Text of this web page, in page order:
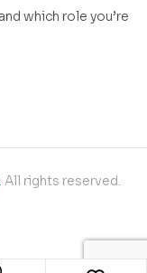
which role you’re
. All rights reserved.